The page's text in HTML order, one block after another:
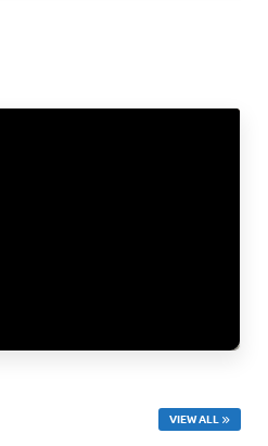
VIEW ALL